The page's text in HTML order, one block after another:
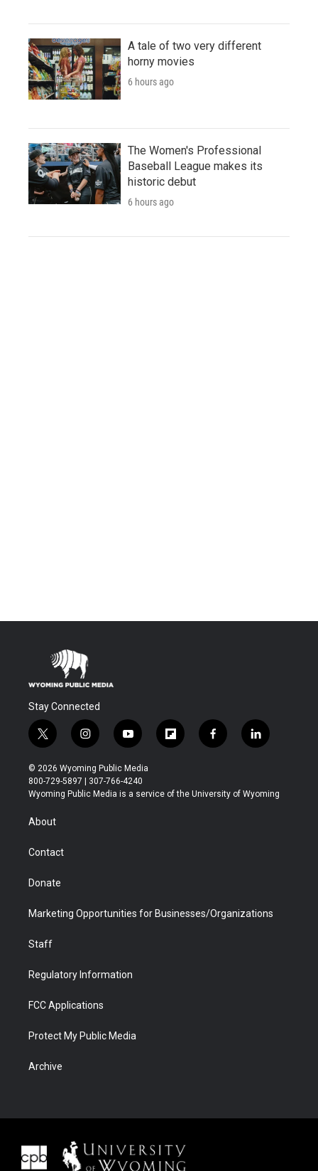
A tale of two very different
horny movies
6 hours ago
The Women's Professional
Baseball League makes its
historic debut
6 hours ago
Stay Connected
t
w
i
t
t
r
i
n
s
t
a
y
o
u
t
u
f
l
b
f
a
b
l
i
e
© 2026 Wyoming Public Media
800-729-5897 | 307-766-4240
Wyoming Public Media is a service of the University of Wyoming
About
Contact
Donate
Marketing Opportunities for Businesses/Organizations
Staff
Regulatory Information
FCC Applications
Protect My Public Media
Archive